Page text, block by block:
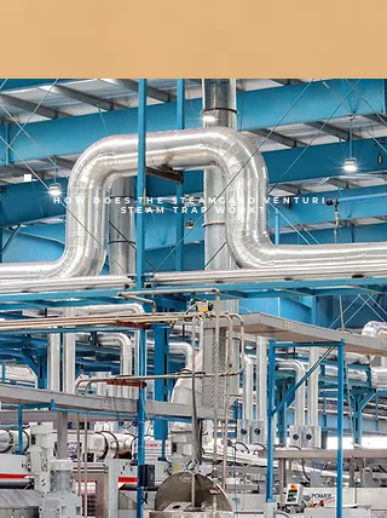
HOW DOES THE STEAMGARD VENTURI
STEAM TRAP WORK?